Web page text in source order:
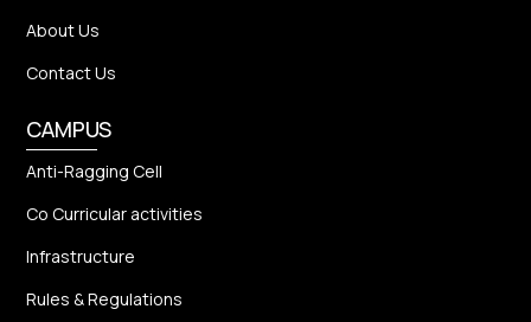
About Us
Contact Us
CAMPUS
Anti-Ragging Cell
Co Curricular activities
Infrastructure
Rules & Regulations